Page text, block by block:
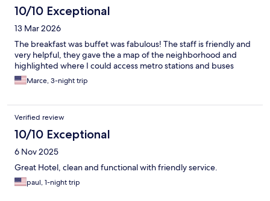
10/10 Exceptional
13 Mar 2026
The breakfast was buffet was fabulous! The staff is friendly and
very helpful, they gave the a map of the neighborhood and
highlighted where I could access metro stations and buses
Marce, 3-night trip
Verified review
10/10 Exceptional
6 Nov 2025
Great Hotel, clean and functional with friendly service.
paul, 1-night trip